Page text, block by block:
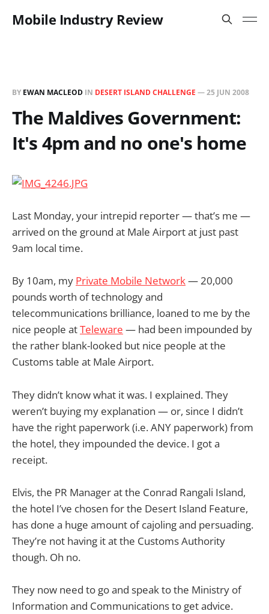
Mobile Industry Review
BY EWAN MACLEOD IN DESERT ISLAND CHALLENGE —25 JUN 2008
The Maldives Government:
It's 4pm and no one's home
Last Monday, your intrepid reporter — that’s me —
arrived on the ground at Male Airport at just past
9am local time.
By 10am, my Private Mobile Network— 20,000
pounds worth of technology and
telecommunications brilliance, loaned to me by the
nice people atTeleware — had been impounded by
the rather blank-looked but nice people at the
Customs table at Male Airport.
They didn’t know what it was. I explained. They
weren’t buying my explanation — or, since I didn’t
have the right paperwork (i.e. ANY paperwork) from
the hotel, they impounded the device. I got a
receipt.
Elvis, the PR Manager at the Conrad Rangali Island,
the hotel I’ve chosen for the Desert Island Feature,
has done a huge amount of cajoling and persuading.
They’re not having it at the Customs Authority
though. Oh no.
They now need to go and speak to the Ministry of
Information and Communications to get advice.